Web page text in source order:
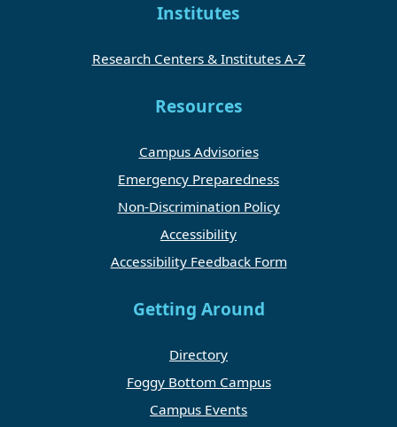
Institutes
Research Centers & Institutes A-Z
Resources
Campus Advisories
Emergency Preparedness
Non-Discrimination Policy
Accessibility
Accessibility Feedback Form
Getting Around
Directory
Foggy Bottom Campus
Campus Events